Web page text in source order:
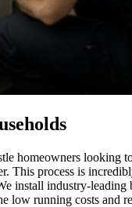
homeowners
This process is
install industry-
running costs and